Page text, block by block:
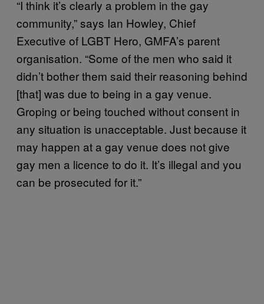
“I think it’s clearly a problem in the gay
community,” says Ian Howley, Chief
Executive of LGBT Hero, GMFA’s parent
organisation. “Some of the men who said it
didn’t bother them said their reasoning behind
[that] was due to being in a gay venue.
Groping or being touched without consent in
any situation is unacceptable. Just because it
may happen at a gay venue does not give
gay men a licence to do it. It’s illegal and you
can be prosecuted for it.”